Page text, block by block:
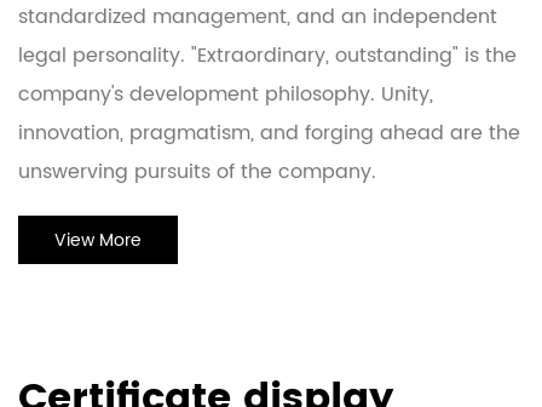
standardized management, and an independent
legal personality. "Extraordinary, outstanding" is the
company's development philosophy. Unity,
innovation, pragmatism, and forging ahead are the
unswerving pursuits of the company.
View More